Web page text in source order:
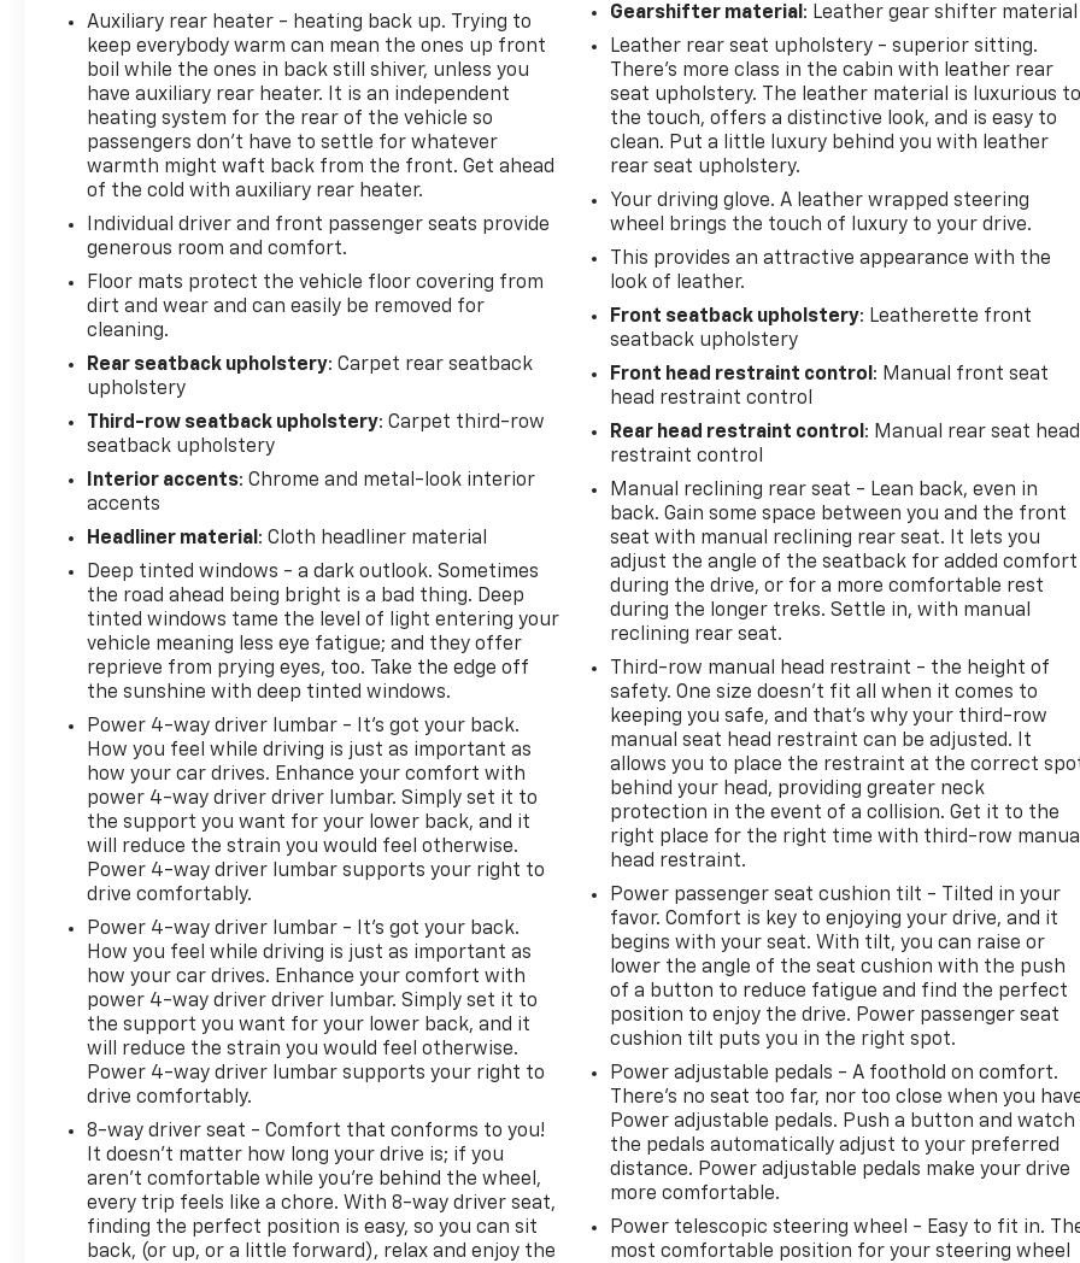
Auxiliary rear heater - heating back up. Trying to
keep everybody warm can mean the ones up front
boil while the ones in back still shiver, unless you
have auxiliary rear heater. It is an independent
heating system for the rear of the vehicle so
passengers don’t have to settle for whatever
warmth might waft back from the front. Get ahead
of the cold with auxiliary rear heater.
Individual driver and front passenger seats provide
generous room and comfort.
Floor mats protect the vehicle floor covering from
dirt and wear and can easily be removed for
cleaning.
Rear seatback upholstery: Carpet rear seatback
upholstery
Third-row seatback upholstery: Carpet third-row
seatback upholstery
Interior accents: Chrome and metal-look interior
accents
Headliner material : Cloth headliner material
Deep tinted windows - a dark outlook. Sometimes
the road ahead being bright is a bad thing. Deep
tinted windows tame the level of light entering your
vehicle meaning less eye fatigue; and they offer
reprieve from prying eyes, too. Take the edge off
the sunshine with deep tinted windows.
Power 4-way driver lumbar - It’s got your back.
How you feel while driving is just as important as
how your car drives. Enhance your comfort with
power 4-way driver driver lumbar. Simply set it to
the support you want for your lower back, and it
will reduce the strain you would feel otherwise.
Power 4-way driver lumbar supports your right to
drive comfortably.
Power 4-way driver lumbar - It’s got your back.
How you feel while driving is just as important as
how your car drives. Enhance your comfort with
power 4-way driver driver lumbar. Simply set it to
the support you want for your lower back, and it
will reduce the strain you would feel otherwise.
Power 4-way driver lumbar supports your right to
drive comfortably.
8-way driver seat - Comfort that conforms to you!
It doesn't matter how long your drive is; if you
aren't comfortable while you're behind the wheel,
every trip feels like a chore. With 8-way driver seat,
finding the perfect position is easy, so you can sit
back, (or up, or a little forward), relax and enjoy the
Gearshifter material : Leather gear shifter material
Leather rear seat upholstery - superior sitting.
There’s more class in the cabin with leather rear
seat upholstery. The leather material is luxurious
the touch, offers a distinctive look, and is easy to
clean. Put a little luxury behind you with leather
rear seat upholstery.
Your driving glove. A leather wrapped steering
wheel brings the touch of luxury to your drive.
This provides an attractive appearance with the
look of leather.
Front seatback upholstery: Leatherette front
seatback upholstery
Front head restraint control : Manual front seat
head restraint control
Rear head restraint control : Manual rear seat head
restraint control
Manual reclining rear seat - Lean back, even in
back. Gain some space between you and the front
seat with manual reclining rear seat. It lets you
adjust the angle of the seatback for added comfort
during the drive, or for a more comfortable rest
during the longer treks. Settle in, with manual
reclining rear seat.
Third-row manual head restraint - the height of
safety. One size doesn’t fit all when it comes to
keeping you safe, and that’s why your third-row
manual seat head restraint can be adjusted. It
allows you to place the restraint at the correct
behind your head, providing greater neck
protection in the event of a collision. Get it to the
right place for the right time with third-row
head restraint.
Power passenger seat cushion tilt - Tilted in your
favor. Comfort is key to enjoying your drive, and it
begins with your seat. With tilt, you can raise or
lower the angle of the seat cushion with the push
of a button to reduce fatigue and find the perfect
position to enjoy the drive. Power passenger seat
cushion tilt puts you in the right spot.
Power adjustable pedals - A foothold on comfort.
There’s no seat too far, nor too close when you
Power adjustable pedals. Push a button and watch
the pedals automatically adjust to your preferred
distance. Power adjustable pedals make your drive
more comfortable.
Power telescopic steering wheel - Easy to fit in.
most comfortable position for your steering wheel